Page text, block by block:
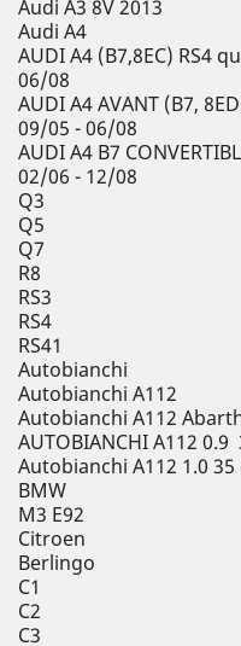
Audi A3 8V 2013
Audi A4
AUDI A4 (B7,8EC) RS4
06/08
AUDI A4 AVANT (B7,
09/05 - 06/08
AUDI A4 B7
02/06 - 12/08
Q3
Q5
Q7
R8
RS3
RS4
RS41
Autobianchi
Autobianchi A112
Autobianchi A112
AUTOBIANCHI A112
Autobianchi A112 1.0
BMW
M3 E92
Citroen
Berlingo
C1
C2
C3